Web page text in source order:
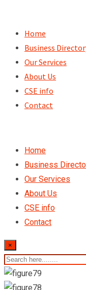
content
Home
Business
Our Services
About Us
CSE info
Contact
Home
Business
Our Services
About Us
CSE info
Contact
×